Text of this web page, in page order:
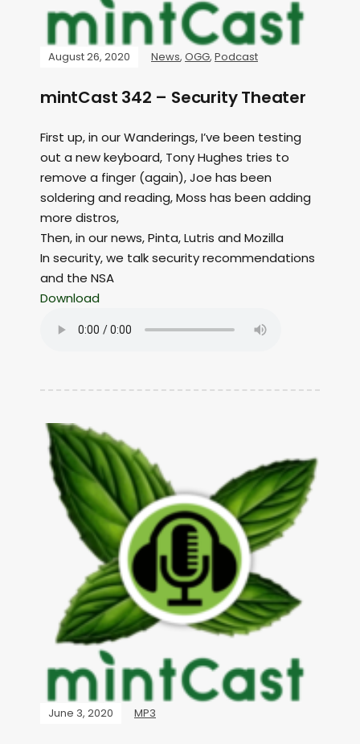
August 26, 2020 News, OGG, Podcast
mintCast 342 – Security Theater
First up, in our Wanderings, I’ve been testing
out a new keyboard, Tony Hughes tries to
remove a finger (again), Joe has been
soldering and reading, Moss has been adding
more distros,
Then, in our news, Pinta, Lutris and Mozilla
In security, we talk security recommendations
and the NSA
Download
June 3, 2020 MP3